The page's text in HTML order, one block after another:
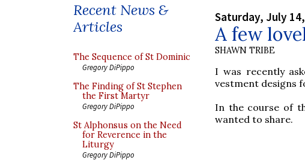
Recent News &
Articles
The Sequence of St Dominic
Gregory DiPippo
The Finding of St Stephen
the First Martyr
Gregory DiPippo
St Alphonsus on the Need
for Reverence in the
Liturgy
Gregory DiPippo
Saturday, July
A few
SHAWN TRIBE
I was recently
vestment designs
In the course of
wanted to share.